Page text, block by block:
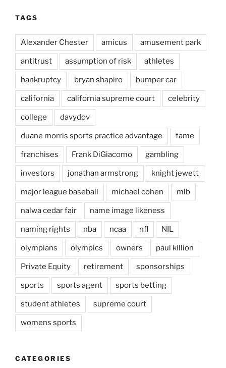
TAGS
Alexander Chester amicus amusement park
antitrust assumption of risk athletes
bankruptcy bryan shapiro bumper car
california california supreme court celebrity
college davydov
duane morris sports practice advantage fame
franchises Frank DiGiacomo gambling
investors jonathan armstrong knight jewett
major league baseball michael cohen mlb
nalwa cedar fair name image likeness
naming rights nba ncaa nfl NIL
olympians olympics owners paul killion
Private Equity retirement sponsorships
sports sports agent sports betting
student athletes supreme court
womens sports
CATEGORIES